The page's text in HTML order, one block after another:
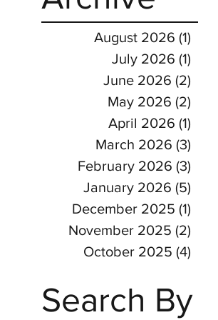
August 2026 (1)
July 2026 (1)
June 2026 (2)
May 2026 (2)
April 2026 (1)
March 2026 (3)
February 2026 (3)
January 2026 (5)
December 2025 (1)
November 2025 (2)
October 2025 (4)
Search By